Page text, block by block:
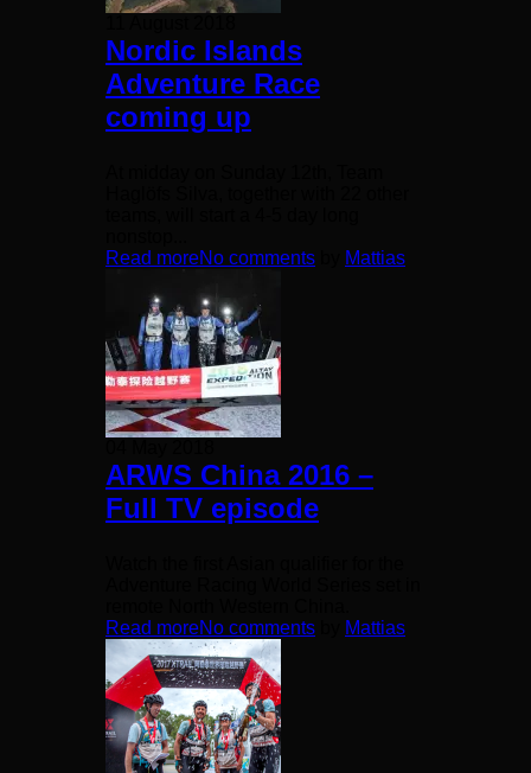
Nordic Islands
Adventure Race
coming up
Read moreNo comments Mattias
ARWS China 2016 –
Full TV episode
Read moreNo comments Mattias